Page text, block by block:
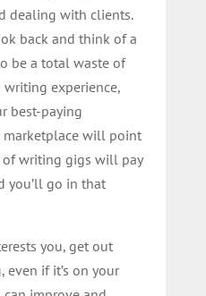
dealing with clients.
back and think of a
be a total waste of
writing experience,
best-paying
marketplace will point
of writing gigs will pay
you’ll go in that
you, get out
if it’s on your